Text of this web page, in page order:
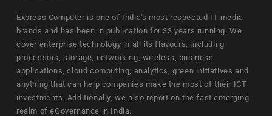
Express Computer is one of India's most respected IT media
brands and has been in publication for 33 years running. We
cover enterprise technology in all its flavours, including
processors, storage, networking, wireless, business
applications, cloud computing, analytics, green initiatives and
anything that can help companies make the most of their ICT
investments. Additionally, we also report on the fast emerging
realm of eGovernance in India.